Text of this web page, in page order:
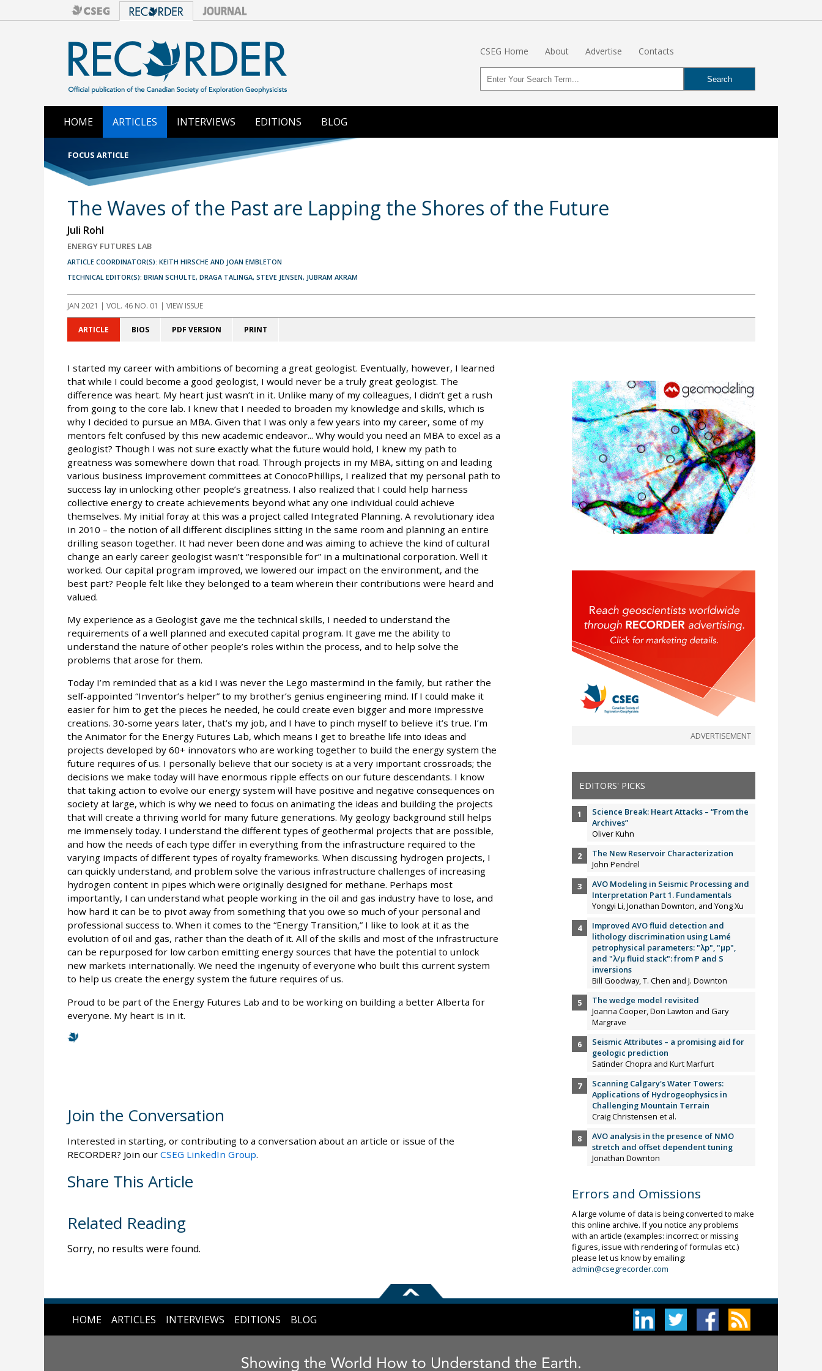
CSEG Home About Advertise Contacts
HOME ARTICLES INTERVIEWS EDITIONS BLOG
FOCUS ARTICLE
The Waves of the Past are Lapping the Shores of the Future
Juli Rohl
ENERGY FUTURES LAB
ARTICLE COORDINATOR(S): KEITH HIRSCHE AND JOAN EMBLETON
TECHNICAL EDITOR(S): BRIAN SCHULTE, DRAGA TALINGA, STEVE JENSEN, JUBRAM AKRAM
JAN 2021 | VOL. 46 NO. 01 | VIEW ISSUE
ARTICLE BIOS PDF VERSION PRINT
I started my career with ambitions of becoming a great geologist. Eventually, however, I learned
that while I could become a good geologist, I would never be a truly great geologist. The
difference was heart. My heart just wasn’t in it. Unlike many of my colleagues, I didn’t get a rush
from going to the core lab. I knew that I needed to broaden my knowledge and skills, which is
why I decided to pursue an MBA. Given that I was only a few years into my career, some of my
mentors felt confused by this new academic endeavor... Why would you need an MBA to excel as a
geologist? Though I was not sure exactly what the future would hold, I knew my path to
greatness was somewhere down that road. Through projects in my MBA, sitting on and leading
various business improvement committees at ConocoPhillips, I realized that my personal path to
success lay in unlocking other people’s greatness. I also realized that I could help harness
collective energy to create achievements beyond what any one individual could achieve
themselves. My initial foray at this was a project called Integrated Planning. A revolutionary idea
in 2010 – the notion of all different disciplines sitting in the same room and planning an entire
drilling season together. It had never been done and was aiming to achieve the kind of cultural
change an early career geologist wasn’t “responsible for” in a multinational corporation. Well it
worked. Our capital program improved, we lowered our impact on the environment, and the
best part? People felt like they belonged to a team wherein their contributions were heard and
valued.
My experience as a Geologist gave me the technical skills, I needed to understand the
requirements of a well planned and executed capital program. It gave me the ability to
understand the nature of other people’s roles within the process, and to help solve the
problems that arose for them.
Today I’m reminded that as a kid I was never the Lego mastermind in the family, but rather the
self-appointed “Inventor’s helper” to my brother’s genius engineering mind. If I could make it
easier for him to get the pieces he needed, he could create even bigger and more impressive
creations. 30-some years later, that’s my job, and I have to pinch myself to believe it’s true. I’m
the Animator for the Energy Futures Lab, which means I get to breathe life into ideas and
projects developed by 60+ innovators who are working together to build the energy system the
future requires of us. I personally believe that our society is at a very important crossroads; the
decisions we make today will have enormous ripple effects on our future descendants. I know
that taking action to evolve our energy system will have positive and negative consequences on
society at large, which is why we need to focus on animating the ideas and building the projects
that will create a thriving world for many future generations. My geology background still helps
me immensely today. I understand the different types of geothermal projects that are possible,
and how the needs of each type differ in everything from the infrastructure required to the
varying impacts of different types of royalty frameworks. When discussing hydrogen projects, I
can quickly understand, and problem solve the various infrastructure challenges of increasing
hydrogen content in pipes which were originally designed for methane. Perhaps most
importantly, I can understand what people working in the oil and gas industry have to lose, and
how hard it can be to pivot away from something that you owe so much of your personal and
professional success to. When it comes to the “Energy Transition,” I like to look at it as the
evolution of oil and gas, rather than the death of it. All of the skills and most of the infrastructure
can be repurposed for low carbon emitting energy sources that have the potential to unlock
new markets internationally. We need the ingenuity of everyone who built this current system
to help us create the energy system the future requires of us.
Proud to be part of the Energy Futures Lab and to be working on building a better Alberta for
everyone. My heart is in it.
Join the Conversation
Interested in starting, or contributing to a conversation about an article or issue of the
RECORDER? Join our CSEG LinkedIn Group.
Share This Article
Related Reading
Sorry, no results were found.
ADVERTISEMENT
EDITORS' PICKS
Science Break: Heart Attacks – “From the
Archives”
Oliver Kuhn
The New Reservoir Characterization
John Pendrel
AVO Modeling in Seismic Processing and
Interpretation Part 1. Fundamentals
Yongyi Li, Jonathan Downton, and Yong Xu
Improved AVO fluid detection and
lithology discrimination using Lamé
petrophysical parameters: "λp", "µp",
and "λ/µ fluid stack": from P and S
inversions
Bill Goodway, T. Chen and J. Downton
The wedge model revisited
Joanna Cooper, Don Lawton and Gary
Margrave
Seismic Attributes – a promising aid for
geologic prediction
Satinder Chopra and Kurt Marfurt
Scanning Calgary's Water Towers:
Applications of Hydrogeophysics in
Challenging Mountain Terrain
Craig Christensen et al.
AVO analysis in the presence of NMO
stretch and offset dependent tuning
Jonathan Downton
Errors and Omissions
A large volume of data is being converted to make
this online archive. If you notice any problems
with an article (examples: incorrect or missing
figures, issue with rendering of formulas etc.)
please let us know by emailing:
admin@csegrecorder.com
HOME ARTICLES INTERVIEWS EDITIONS BLOG